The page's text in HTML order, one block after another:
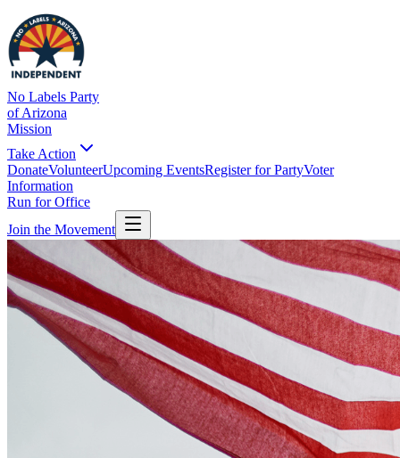
No Labels Party
of Arizona
Mission
Take Action
DonateVolunteerUpcoming EventsRegister for PartyVoter
Information
Run for Office
Join the Movement